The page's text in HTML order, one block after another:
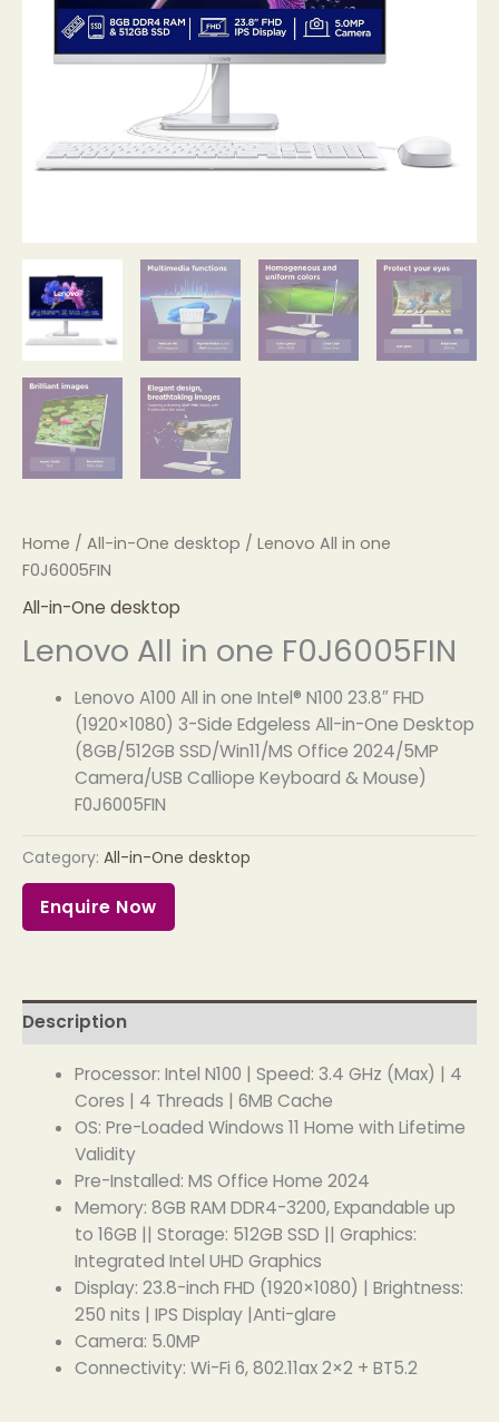
Home / All-in-One desktop / Lenovo All in one
F0J6005FIN
All-in-One desktop
Lenovo All in one F0J6005FIN
Lenovo A100 All in one Intel® N100 23.8″ FHD
(1920×1080) 3-Side Edgeless All-in-One Desktop
(8GB/512GB SSD/Win11/MS Office 2024/5MP
Camera/USB Calliope Keyboard & Mouse)
F0J6005FIN
Category: All-in-One desktop
Enquire Now
Description
Processor: Intel N100 | Speed: 3.4 GHz (Max) | 4
Cores | 4 Threads | 6MB Cache
OS: Pre-Loaded Windows 11 Home with Lifetime
Validity
Pre-Installed: MS Office Home 2024
Memory: 8GB RAM DDR4-3200, Expandable up
to 16GB || Storage: 512GB SSD || Graphics:
Integrated Intel UHD Graphics
Display: 23.8-inch FHD (1920×1080) | Brightness:
250 nits | IPS Display |Anti-glare
Camera: 5.0MP
Connectivity: Wi-Fi 6, 802.11ax 2×2 + BT5.2